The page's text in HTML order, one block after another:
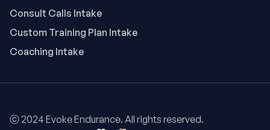
Consult Calls Intake
Custom Training Plan Intake
Coaching Intake
ⓒ 2024 Evoke Endurance. All rights reserved.